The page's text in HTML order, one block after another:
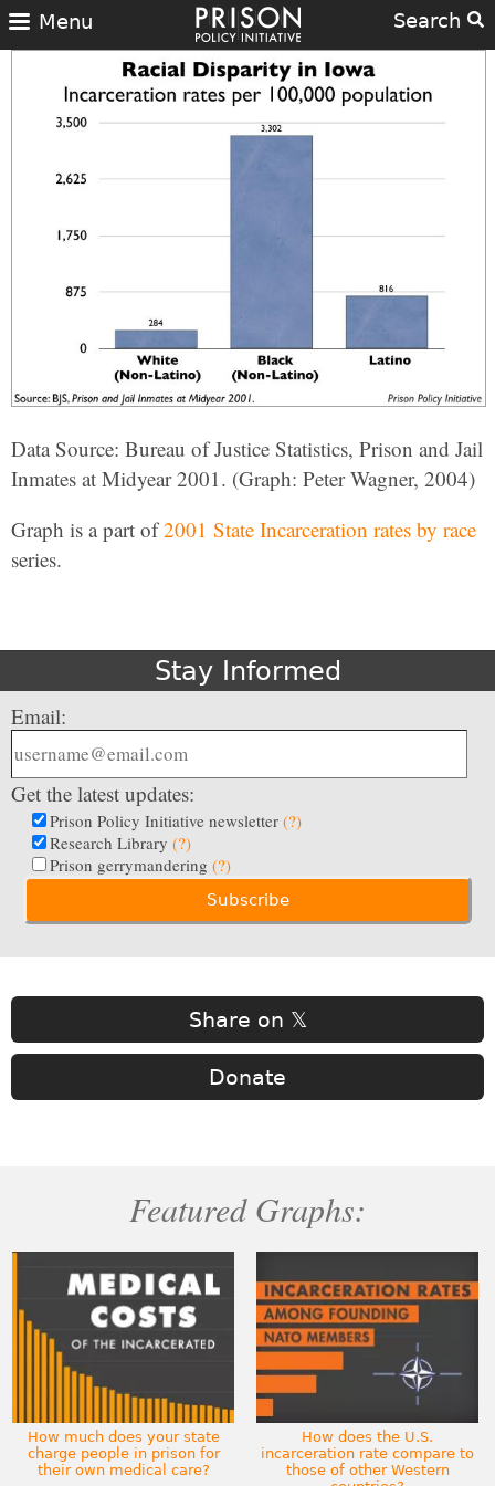
Search
Menu
Data Source: Bureau of Justice Statistics, Prison and Jail
Inmates at Midyear 2001. (Graph: Peter Wagner, 2004)
Graph is a part of2001 State Incarceration rates by race
series.
Stay Informed
Email:
Get the latest updates:
Prison Policy Initiative newsletter (?)
Research Library (?)
Prison gerrymandering (?)
Share on 𝕏
Donate
Featured Graphs:
How much does your state
charge people in prison for
their own medical care?
How does the U.S.
incarceration rate compare to
those of other Western